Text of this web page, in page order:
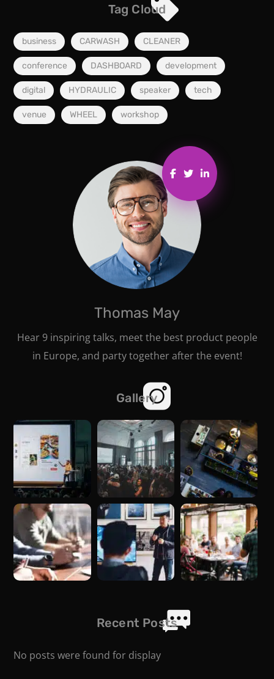
Tag Cloud
business CARWASH CLEANER
conference DASHBOARD development
digital HYDRAULIC speaker tech
venue WHEEL workshop
Thomas May
Hear 9 inspiring talks, meet the best product people
in Europe, and party together after the event!
Gallery
Recent Posts
No posts were found for display